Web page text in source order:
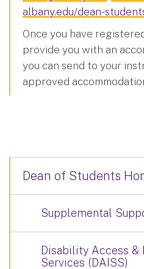
albany.edu/dean-
Once you have
provide you with an
you can send to your
approved
Dean of Students
Supplemental
Disability Access &
Services (DAISS)